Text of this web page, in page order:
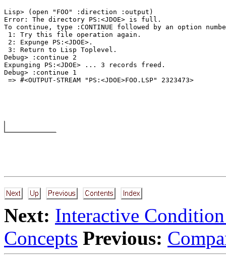
Lisp> (open "FOO" :direction :output)
Error: The directory PS:<JDOE> is full.
To continue, type :CONTINUE followed by an option
1: Try this file operation again.
2: Expunge PS:<JDOE>.
3: Return to Lisp Toplevel.
Debug> :continue 2
Expunging PS:<JDOE> ... 3 records freed.
Debug> :continue 1
Next: Interactive
Concepts Previous: